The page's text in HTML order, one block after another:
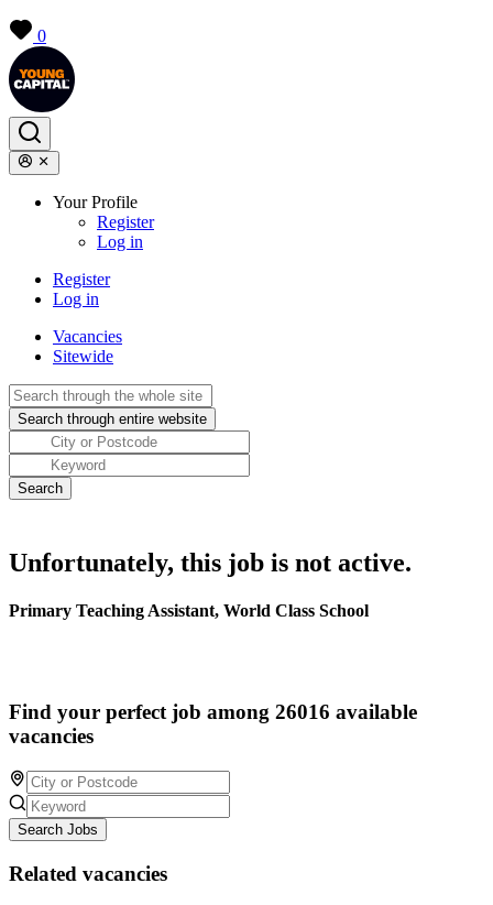
0
Your Profile
Register
Log in
Register
Log in
Vacancies
Sitewide
Unfortunately, this job is not active.
Primary Teaching Assistant, World Class School
Find your perfect job among 26016 available
vacancies
Search Jobs
Related vacancies